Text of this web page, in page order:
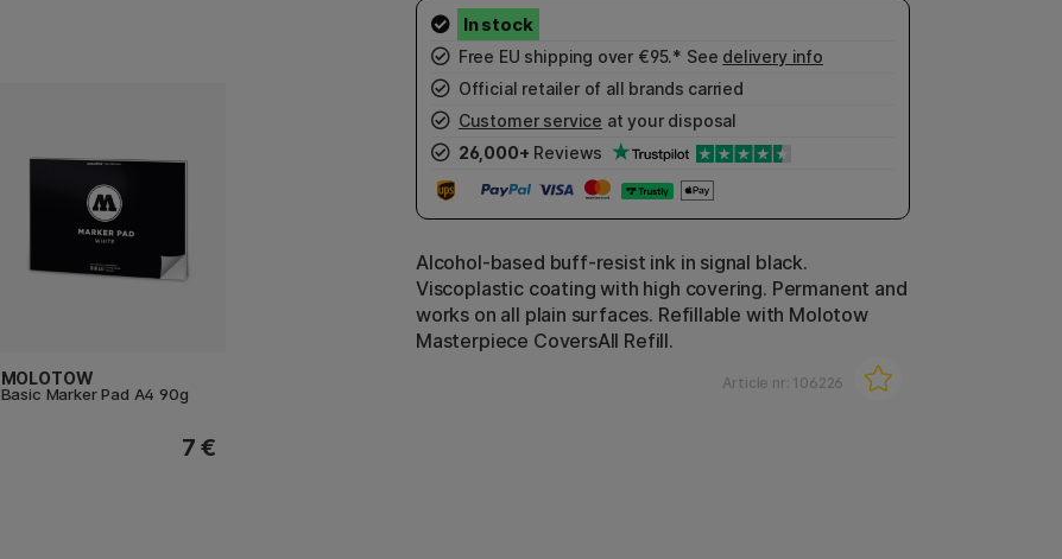
MOLOTOW
Basic Marker Pad A4 90g
7 €
Free EU shipping over €95.* See delivery info
Official retailer of all brands carried
Customer service at your disposal
26,000+ Reviews
Alcohol-based buff-resist ink in signal black.
Viscoplastic coating with high covering. Permanent and
works on all plain surfaces. Refillable with Molotow
Masterpiece CoversAll Refill.
Article nr: 106226